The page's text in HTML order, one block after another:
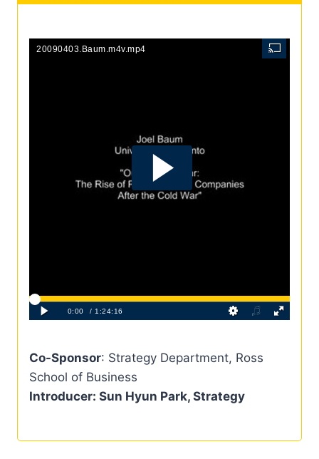
Co-Sponsor: Strategy Department, Ross
School of Business
Introducer: Sun Hyun Park, Strategy